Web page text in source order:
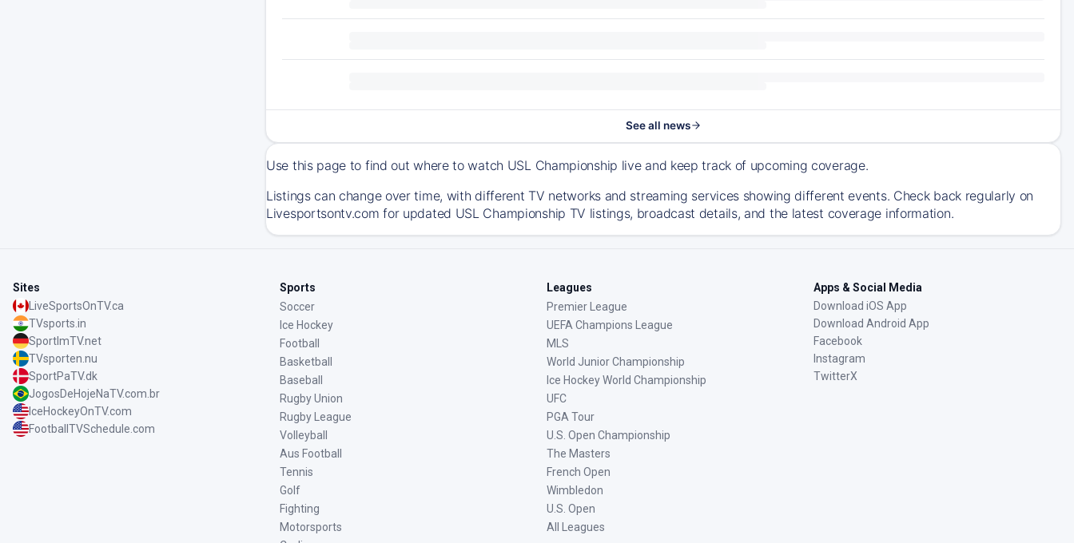
See all news
Use this page to find out where to watch USL Championship live and keep track of upcoming coverage.
Listings can change over time, with different TV networks and streaming services showing different events. Check back regularly on
Livesportsontv.com for updated USL Championship TV listings, broadcast details, and the latest coverage information.
Sites
LiveSportsOnTV.ca
TVsports.in
SportImTV.net
TVsporten.nu
SportPaTV.dk
JogosDeHojeNaTV.com.br
IceHockeyOnTV.com
FootballTVSchedule.com
Sports
Soccer
Ice Hockey
Football
Basketball
Baseball
Rugby Union
Rugby League
Volleyball
Aus Football
Tennis
Golf
Fighting
Motorsports
Leagues
Premier League
UEFA Champions League
MLS
World Junior Championship
Ice Hockey World Championship
UFC
PGA Tour
U.S. Open Championship
The Masters
French Open
Wimbledon
U.S. Open
All Leagues
Apps & Social Media
Download iOS App
Download Android App
Facebook
Instagram
TwitterX